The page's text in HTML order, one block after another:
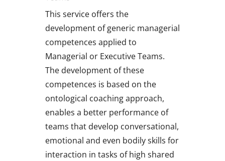
This service offers the
development of generic managerial
competences applied to
Managerial or Executive Teams.
The development of these
competences is based on the
ontological coaching approach,
enables a better performance of
teams that develop conversational,
emotional and even bodily skills for
interaction in tasks of high shared